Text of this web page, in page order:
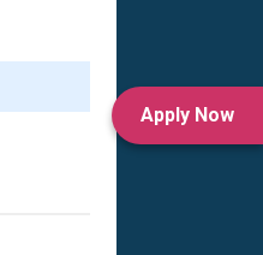
Apply Now